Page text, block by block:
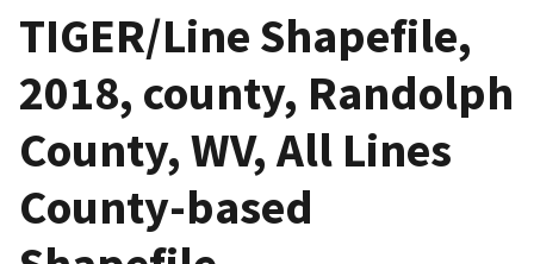
TIGER/Line Shapefile,
2018, county, Randolph
County, WV, All Lines
County-based